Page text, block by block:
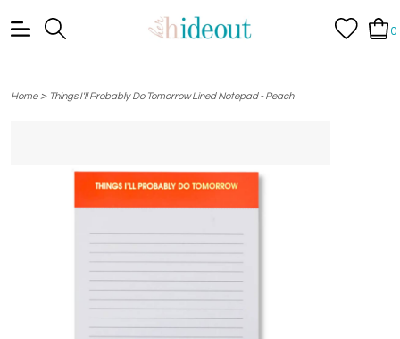
0
Home> Things I'll Probably Do Tomorrow Lined Notepad - Peach